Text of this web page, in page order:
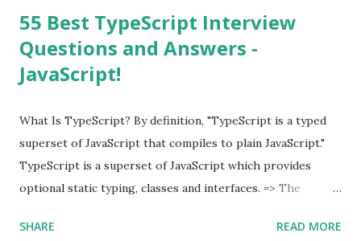
55 Best TypeScript Interview
Questions and Answers -
JavaScript!
What Is TypeScript? By definition, "TypeScript is a typed
superset of JavaScript that compiles to plain JavaScript."
TypeScript is a superset of JavaScript which provides
optional static typing, classes and interfaces. => The
Typescript is a modern age JavaScript development
SHARE READ MORE